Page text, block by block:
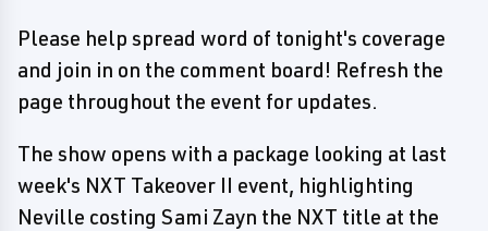
Please help spread word of tonight's coverage
and join in on the comment board! Refresh the
page throughout the event for updates.
The show opens with a package looking at last
week's NXT Takeover II event, highlighting
Neville costing Sami Zayn the NXT title at the